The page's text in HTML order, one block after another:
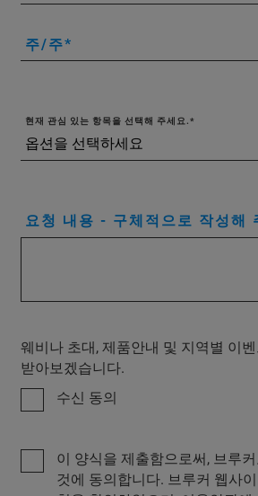
주/주
현재 관심 있는 항목을 선택해 주세요.
요청 내용 - 구체적으로 작성해
웨비나 초대, 제품안내 및 지역별 이
받아보겠습니다.
수신 동의
이 양식을 제출함으로써, 브루
것에 동의합니다. 브루커 웹사